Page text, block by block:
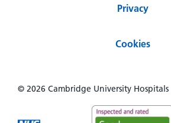
Privacy
Cookies
© 2026 Cambridge University Hospitals